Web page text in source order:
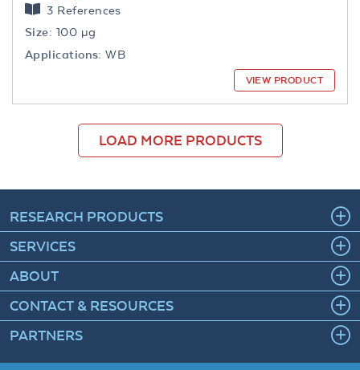
3 References
Size: 100 µg
Applications: WB
VIEW PRODUCT
LOAD MORE PRODUCTS
RESEARCH PRODUCTS
SERVICES
ABOUT
CONTACT & RESOURCES
PARTNERS